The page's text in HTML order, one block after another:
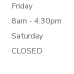
Friday
8am - 4:30pm
Saturday
CLOSED